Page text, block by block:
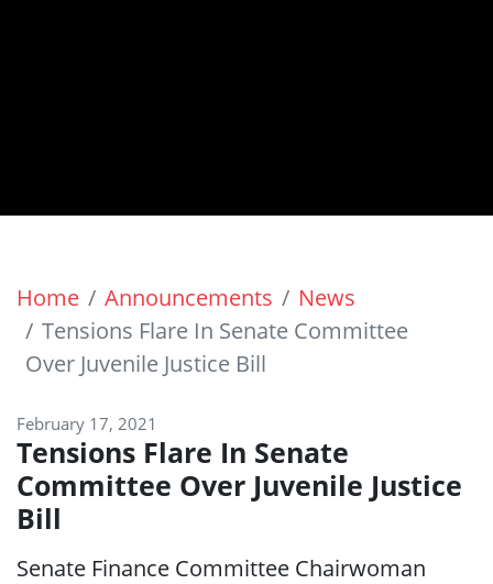
Home Announcements
News
Tensions Flare In Senate Committee
Over Juvenile Justice Bill
February 17, 2021
Tensions Flare In Senate
Committee Over Juvenile Justice
Bill
Senate Finance Committee Chairwoman